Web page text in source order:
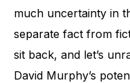
much uncertainty in
separate fact from
sit back, and let’s
David Murphy’s